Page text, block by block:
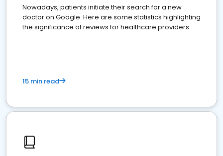
Nowadays, patients initiate their search for a new
doctor on Google. Here are some statistics highlighting
the significance of reviews for healthcare providers
15 min read